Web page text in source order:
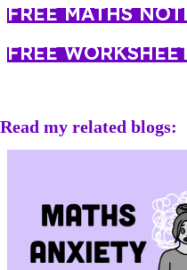
FREE MATHS
FREE
Read my related blogs: